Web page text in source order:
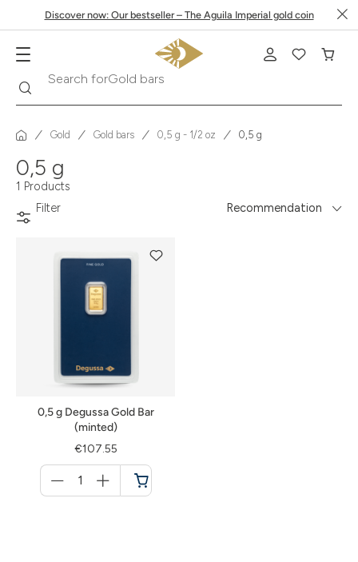
Discover now: Our bestseller – The Aguila Imperial gold coin
Search forGold bars
Gold Gold bars 0,5 g - 1/2 oz 0,5 g
0,5 g
1 Products
Filter
Recommendation
0,5 g Degussa Gold Bar
(minted)
€107.55
für
Cart